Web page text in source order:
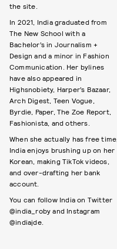
the site.
In 2021, India graduated from
The New School with a
Bachelor’s in Journalism +
Design and a minor in Fashion
Communication. Her bylines
have also appeared in
Highsnobiety, Harper’s Bazaar,
Arch Digest, Teen Vogue,
Byrdie, Paper, The Zoe Report,
Fashionista, and others.
When she actually has free time,
India enjoys brushing up on her
Korean, making TikTok videos,
and over-drafting her bank
account.
You can follow India on Twitter
@india_roby and Instagram
@indiajde.